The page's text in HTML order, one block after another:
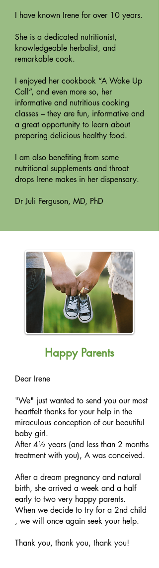
I have known Irene for over 10 years.
She is a dedicated nutritionist,
knowledgeable herbalist, and
remarkable cook.
I enjoyed her cookbook “A Wake Up
Call”, and even more so, her
informative and nutritious cooking
classes – they are fun, informative and
a great opportunity to learn about
preparing delicious healthy food.
I am also benefiting from some
nutritional supplements and throat
drops Irene makes in her dispensary.
Dr Juli Ferguson, MD, PhD
Happy Parents
Dear Irene
"We" just wanted to send you our most
heartfelt thanks for your help in the
miraculous conception of our beautiful
baby girl.
After 4½ years (and less than 2 months
treatment with you), A was conceived.
After a dream pregnancy and natural
birth, she arrived a week and a half
early to two very happy parents.
When we decide to try for a 2nd child
, we will once again seek your help.
Thank you, thank you, thank you!